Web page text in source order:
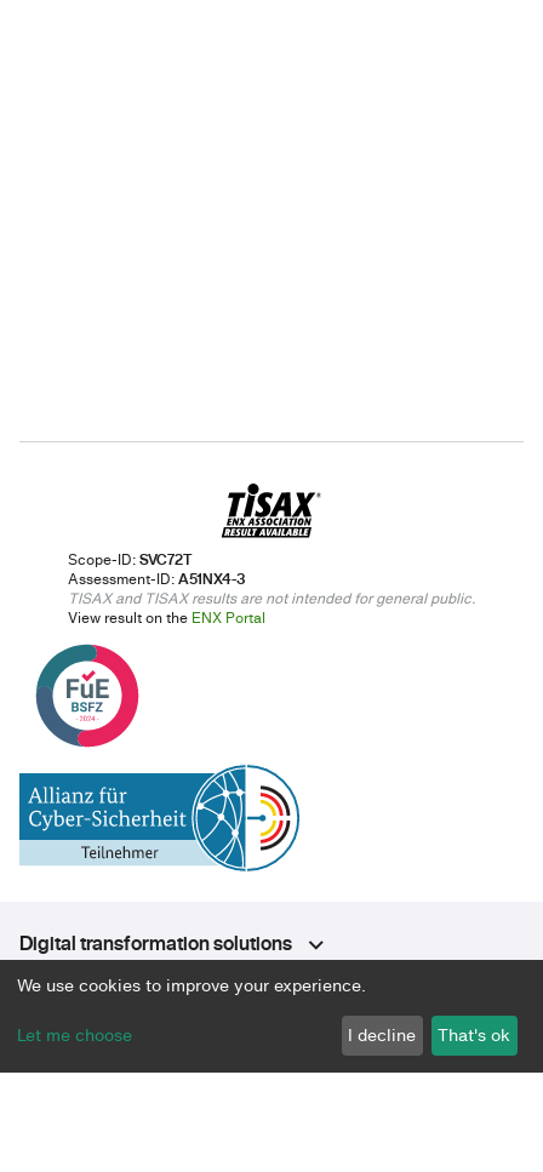
Scope-ID:SVC72T
Assessment-ID:A51NX4-3
TISAX and TISAX results are not intended for general public.
View result on the ENX Portal
Digital transformation solutions
Approach & Expertise
Platform
We use cookies to improve your experience.
Let me choose
I decline That's ok